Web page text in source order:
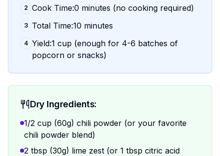
2 Cook Time:0 minutes (no cooking required)
3 Total Time:10 minutes
4 Yield:1 cup (enough for 4-6 batches of
popcorn or snacks)
Dry Ingredients:
1/2 cup (60g) chili powder (or your favorite
chili powder blend)
2 tbsp (30g) lime zest (or 1 tbsp citric acid